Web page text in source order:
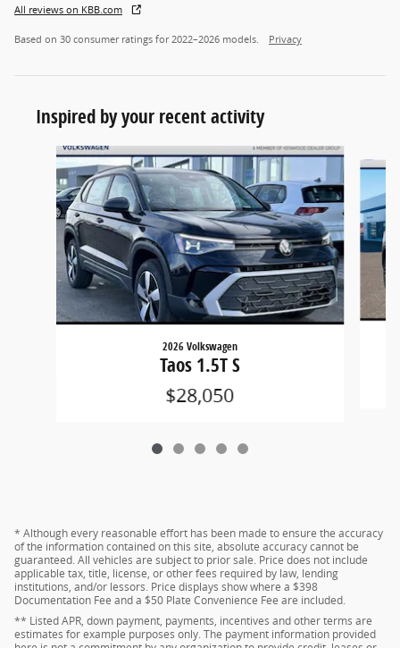
All reviews on KBB.com
Based on 30 consumer ratings for 2022–2026 models. Privacy
Inspired by your recent activity
Slide 1 of 5
2026 Volkswagen
Taos 1.5T S
$28,050
* Although every reasonable effort has been made to ensure the accuracy
of the information contained on this site, absolute accuracy cannot be
guaranteed. All vehicles are subject to prior sale. Price does not include
applicable tax, title, license, or other fees required by law, lending
institutions, and/or lessors. Price displays show where a $398
Documentation Fee and a $50 Plate Convenience Fee are included.
** Listed APR, down payment, payments, incentives and other terms are
estimates for example purposes only. The payment information provided